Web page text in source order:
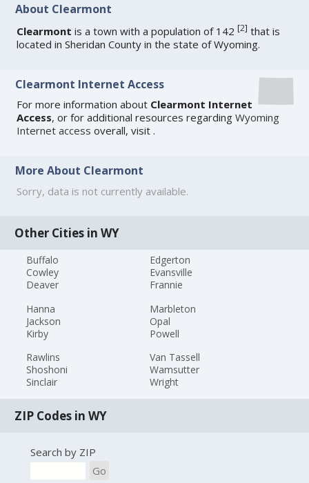
About Clearmont
Clearmont is a town with a population of 142[2] that is
located in Sheridan County in the state of Wyoming.
Clearmont Internet Access
For more information about Clearmont Internet
Access, or for additional resources regardingWyoming
Internet access overall, visit.
More About Clearmont
Sorry, data is not currently available.
Other Cities in WY
Buffalo
Cowley
Deaver
Edgerton
Evansville
Frannie
Hanna
Jackson
Kirby
Marbleton
Opal
Powell
Rawlins
Shoshoni
Sinclair
Van Tassell
Wamsutter
Wright
ZIP Codes in WY
Search by ZIP
Go